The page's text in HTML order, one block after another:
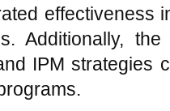
effectiveness
Additionally,
IPM strategies